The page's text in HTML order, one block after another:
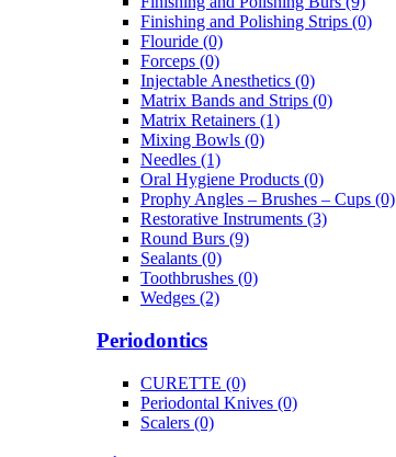
Finishing and Polishing Strips (0)
Flouride (0)
Forceps (0)
Injectable Anesthetics (0)
Matrix Bands and Strips (0)
Matrix Retainers (1)
Mixing Bowls (0)
Needles (1)
Oral Hygiene Products (0)
Prophy Angles – Brushes – Cups (0)
Restorative Instruments (3)
Round Burs (9)
Sealants (0)
Toothbrushes (0)
Wedges (2)
Periodontics
CURETTE (0)
Periodontal Knives (0)
Scalers (0)